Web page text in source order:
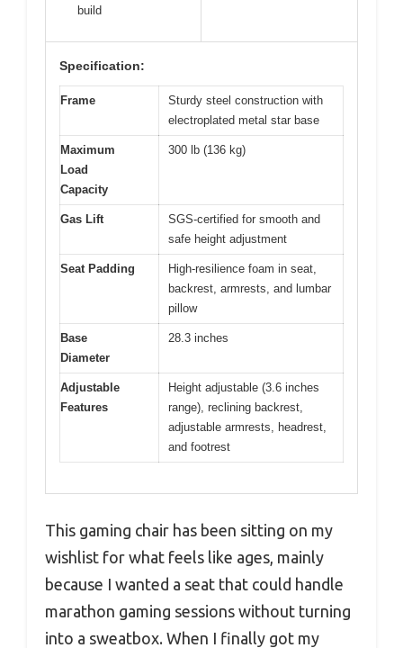
build
Specification:
Frame
Sturdy steel construction with
electroplated metal star base
Maximum
Load
Capacity
300 lb (136 kg)
Gas Lift
SGS-certified for smooth and
safe height adjustment
Seat Padding
High-resilience foam in seat,
backrest, armrests, and lumbar
pillow
Base
Diameter
28.3 inches
Adjustable
Features
Height adjustable (3.6 inches
range), reclining backrest,
adjustable armrests, headrest,
and footrest
This gaming chair has been sitting on my
wishlist for what feels like ages, mainly
because I wanted a seat that could handle
marathon gaming sessions without turning
into a sweatbox. When I finally got my